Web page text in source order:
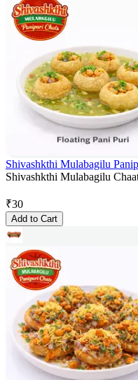
Shivashkthi Mulabagilu
Shivashkthi Mulabagilu
₹30
Add to Cart